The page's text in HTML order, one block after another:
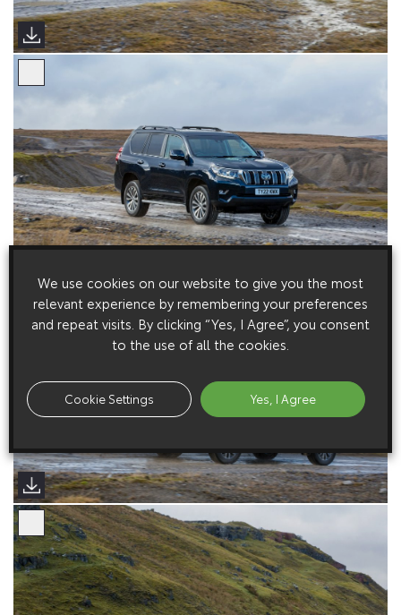
We use cookies on our website to give you the most
relevant experience by remembering your preferences
and repeat visits. By clicking “Yes, I Agree”, you consent
to the use of all the cookies.
Cookie Settings Yes, I Agree